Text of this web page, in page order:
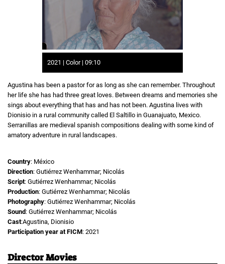
2021 | Color | 09:10
Agustina has been a pastor for as long as she can remember. Throughout
her life she has had three great loves. Between dreams and memories she
sings about everything that has and has not been. Agustina lives with
Dionisio in a rural community called El Saltillo in Guanajuato, Mexico.
Serranillas are medieval spanish compositions dealing with some kind of
amatory adventure in rural landscapes.
Country: México
Direction: Gutiérrez Wenhammar; Nicolás
Script: Gutiérrez Wenhammar; Nicolás
Production: Gutiérrez Wenhammar; Nicolás
Photography: Gutiérrez Wenhammar; Nicolás
Sound : Gutiérrez Wenhammar; Nicolás
Cast:Agustina, Dionisio
Participation year at FICM: 2021
Director Movies